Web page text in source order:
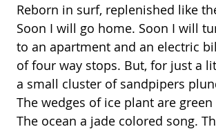
Reborn in surf, replenished like
Soon I will go home. Soon I will
to an apartment and an electric
of four way stops. But, for just a
a small cluster of sandpipers
The wedges of ice plant are
The ocean a jade colored song.